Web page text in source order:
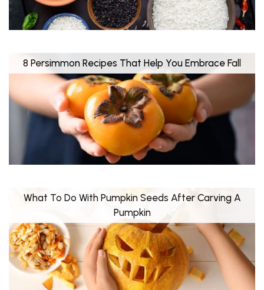
8 Persimmon Recipes That Help You Embrace Fall
What To Do With Pumpkin Seeds After Carving A
Pumpkin